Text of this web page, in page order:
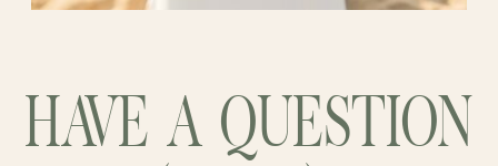
HAVE A QUESTION